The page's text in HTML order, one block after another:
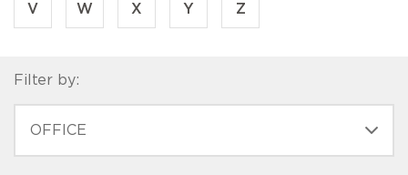
V W X Y Z
Filter by: